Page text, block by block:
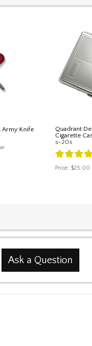
Army Knife
Quadrant
Cigarette
s-20s
Price: $25.00
Ask a Question